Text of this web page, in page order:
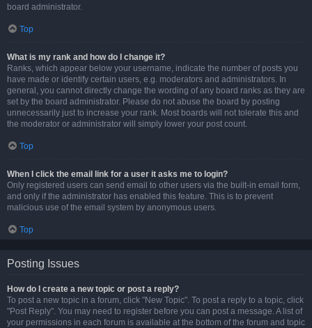
board administrator.
Top
What is my rank and how do I change it?
Ranks, which appear below your username, indicate the number of posts you
have made or identify certain users, e.g. moderators and administrators. In
general, you cannot directly change the wording of any board ranks as they are
set by the board administrator. Please do not abuse the board by posting
unnecessarily just to increase your rank. Most boards will not tolerate this and
the moderator or administrator will simply lower your post count.
Top
When I click the email link for a user it asks me to login?
Only registered users can send email to other users via the built-in email form,
and only if the administrator has enabled this feature. This is to prevent
malicious use of the email system by anonymous users.
Top
Posting Issues
How do I create a new topic or post a reply?
To post a new topic in a forum, click "New Topic". To post a reply to a topic, click
"Post Reply". You may need to register before you can post a message. A list of
your permissions in each forum is available at the bottom of the forum and topic